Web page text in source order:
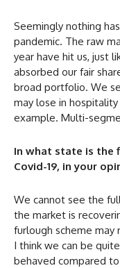
Seemingly nothing
pandemic. The raw
year have hit us, just
absorbed our fair
broad portfolio. We
may lose in
example. Multi-
In what state is the
Covid-19, in your
We cannot see the
the market is
furlough scheme may
I think we can be
behaved compared